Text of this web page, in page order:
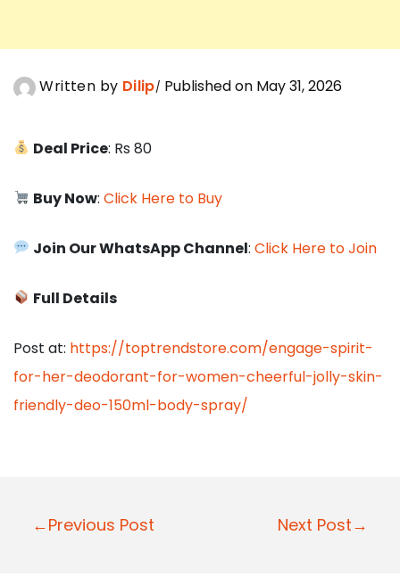
Written by Dilip Published on May 31, 2026
Deal Price: Rs 80
Buy Now:Click Here to Buy
Join Our WhatsApp Channel:Click Here to Join
Full Details
Post at: https://toptrendstore.com/engage-spirit-
for-her-deodorant-for-women-cheerful-jolly-skin-
friendly-deo-150ml-body-spray/
P
←Previous Post Next Post→